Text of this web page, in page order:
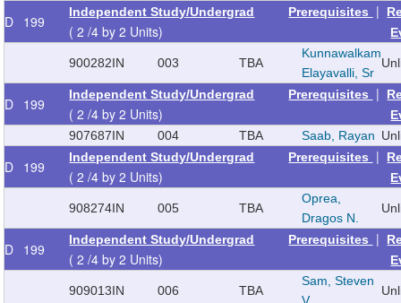
D 199
Independent Study/Undergrad
( 2 /4 by 2 Units)
Prerequisites |
900282IN 003 TBA
Kunnawalkam
Elayavalli, Sr
D 199
Independent Study/Undergrad
( 2 /4 by 2 Units)
Prerequisites |
907687IN 004 TBA Saab, Rayan
D 199
Independent Study/Undergrad
( 2 /4 by 2 Units)
Prerequisites |
908274IN 005 TBA
Oprea,
Dragos N.
D 199
Independent Study/Undergrad
( 2 /4 by 2 Units)
Prerequisites |
909013IN 006 TBA
Sam, Steven
V